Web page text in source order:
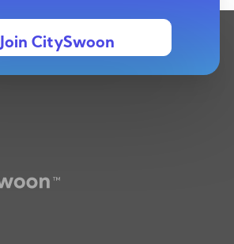
Join CitySwoon